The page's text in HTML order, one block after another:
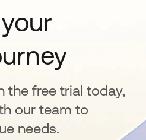
the free trial today,
our team to
needs.